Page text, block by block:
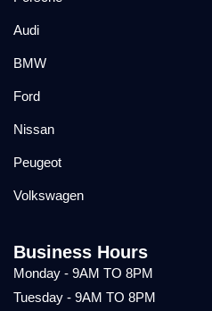
Audi
BMW
Ford
Nissan
Peugeot
Volkswagen
Business Hours
Monday - 9AM TO 8PM
Tuesday - 9AM TO 8PM